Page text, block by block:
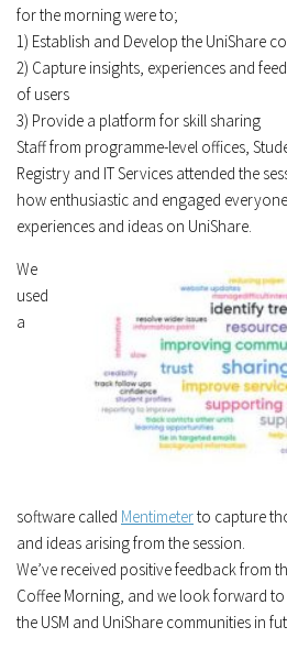
for the morning were to;
1) Establish and Develop the UniShare
2) Capture insights, experiences and
of users
3) Provide a platform for skill sharing
Staff from programme-level offices,
Registry and IT Services attended the
how enthusiastic and engaged
experiences and ideas on UniShare.
We
used
a
software called Mentimeterto capture
and ideas arising from the session.
We’ve received positive feedback from
Coffee Morning, and we look forward
the USM and UniShare communities in